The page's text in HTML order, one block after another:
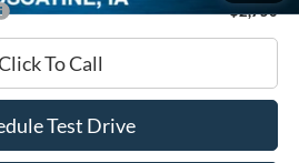
-$2,750
To Call
Test Drive